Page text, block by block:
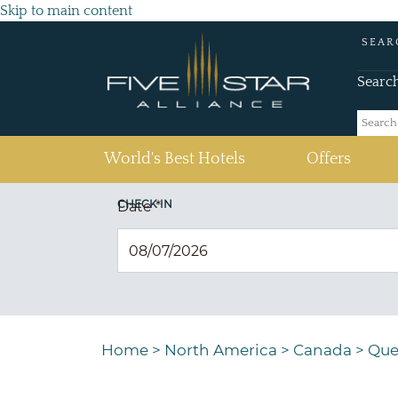
Skip to main content
World's Best Hotels Offers
CHECK IN
Date*
Home > North America > Canada >